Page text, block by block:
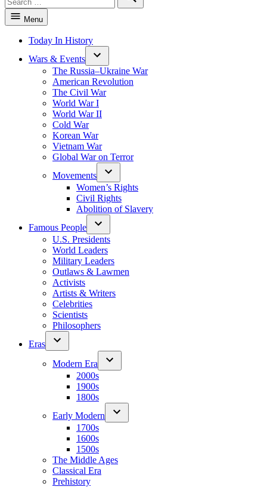
Search
Menu
Today In History
Wars & Events
The Russia–Ukraine War
American Revolution
The Civil War
World War I
World War II
Cold War
Korean War
Vietnam War
Global War on Terror
Movements
Women’s Rights
Civil Rights
Abolition of Slavery
Famous People
U.S. Presidents
World Leaders
Military Leaders
Outlaws & Lawmen
Activists
Artists & Writers
Celebrities
Scientists
Philosophers
Eras
Modern Era
2000s
1900s
1800s
Early Modern
1700s
1600s
1500s
The Middle Ages
Classical Era
Prehistory